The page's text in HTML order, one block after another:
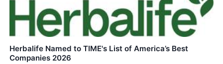
Herbalife Named to TIME's List of America’s Best
Companies 2026